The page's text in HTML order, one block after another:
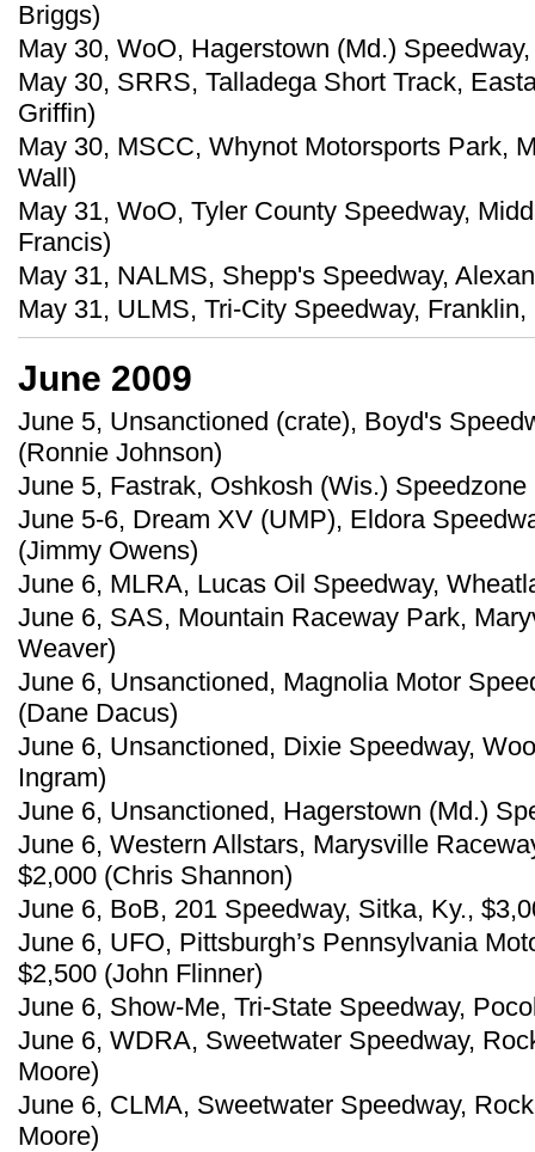
Briggs)
May 30, WoO, Hagerstown (Md.)
May 30, SRRS, Talladega Short Track,
Griffin)
May 30, MSCC, Whynot Motorsports Park,
Wall)
May 31, WoO, Tyler County Speedway,
Francis)
May 31, NALMS, Shepp's Speedway,
May 31, ULMS, Tri-City Speedway,
June 2009
June 5, Unsanctioned (crate), Boyd's
(Ronnie Johnson)
June 5, Fastrak, Oshkosh (Wis.)
June 5-6, Dream XV (UMP), Eldora
(Jimmy Owens)
June 6, MLRA, Lucas Oil Speedway,
June 6, SAS, Mountain Raceway Park,
Weaver)
June 6, Unsanctioned, Magnolia Motor
(Dane Dacus)
June 6, Unsanctioned, Dixie Speedway,
Ingram)
June 6, Unsanctioned, Hagerstown (Md.)
June 6, Western Allstars, Marysville
$2,000 (Chris Shannon)
June 6, BoB, 201 Speedway, Sitka, Ky.,
June 6, UFO, Pittsburgh’s Pennsylvania
$2,500 (John Flinner)
June 6, Show-Me, Tri-State Speedway,
June 6, WDRA, Sweetwater Speedway,
Moore)
June 6, CLMA, Sweetwater Speedway,
Moore)